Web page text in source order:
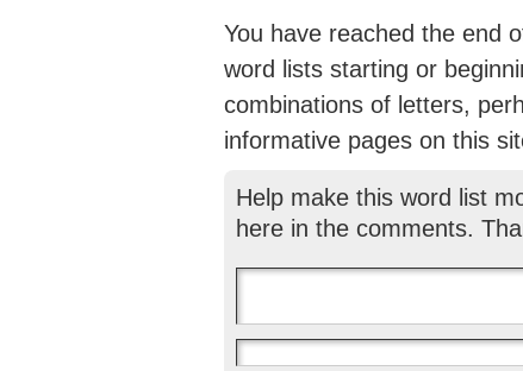
You have reached the end
word lists starting or
combinations of letters,
informative pages on this
Help make this word list
here in the comments.